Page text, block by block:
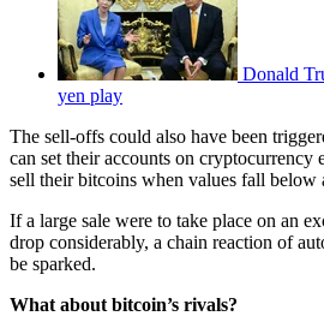
Donald
yen play
The sell-offs could also have been
can set their accounts on cryptocurrency
sell their bitcoins when values fall below
If a large sale were to take place on an
drop considerably, a chain reaction of
be sparked.
What about bitcoin’s rivals?